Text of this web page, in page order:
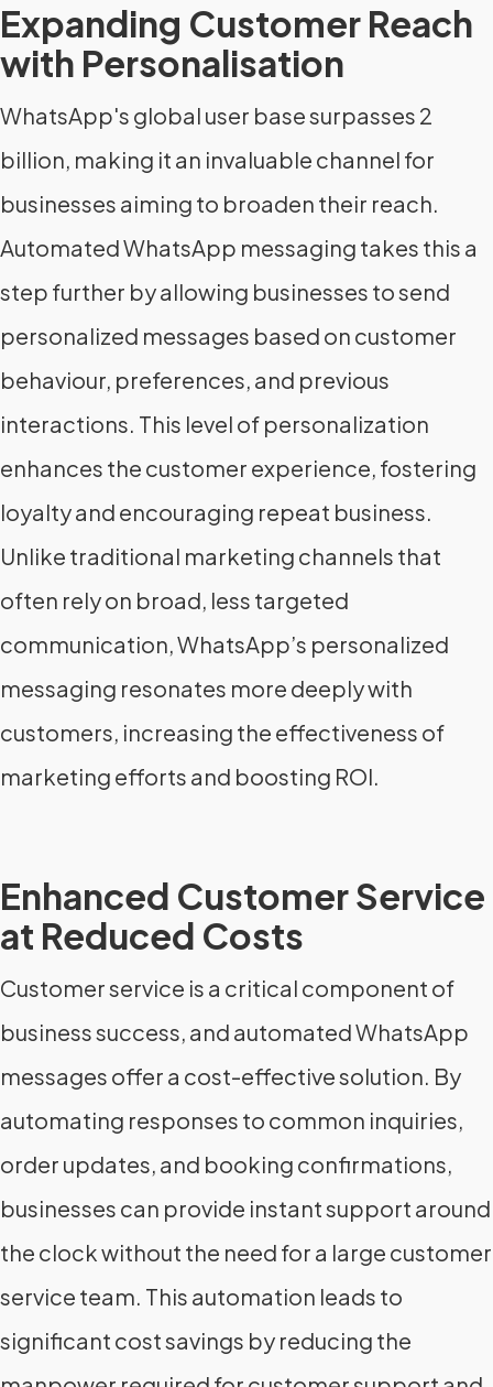
Expanding Customer Reach
with Personalisation
WhatsApp's global user base surpasses 2
billion, making it an invaluable channel for
businesses aiming to broaden their reach.
Automated WhatsApp messaging takes this a
step further by allowing businesses to send
personalized messages based on customer
behaviour, preferences, and previous
interactions. This level of personalization
enhances the customer experience, fostering
loyalty and encouraging repeat business.
Unlike traditional marketing channels that
often rely on broad, less targeted
communication, WhatsApp’s personalized
messaging resonates more deeply with
customers, increasing the effectiveness of
marketing efforts and boosting ROI.
Enhanced Customer Service
at Reduced Costs
Customer service is a critical component of
business success, and automated WhatsApp
messages offer a cost-effective solution. By
automating responses to common inquiries,
order updates, and booking confirmations,
businesses can provide instant support around
the clock without the need for a large customer
service team. This automation leads to
significant cost savings by reducing the